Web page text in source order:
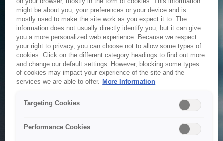
Service Unavailable
The system is temporarily unable to service your request due
to maintenance or technical reasons. We are working on
on your browser, mostly in the form of cookies. This information
might be about you, your preferences or your device and is
mostly used to make the site work as you expect it to. The
information does not usually directly identify you, but it can give
you a more personalized web experience. Because we respect
your right to privacy, you can choose not to allow some types of
cookies. Click on the different category headings to find out more
and change our default settings. However, blocking some types
of cookies may impact your experience of the site and the
services we are able to offer. More Information
Targeting Cookies
Performance Cookies